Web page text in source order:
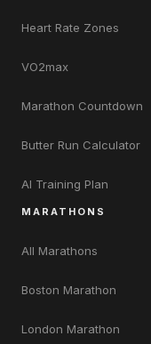
Heart Rate Zones
VO2max
Marathon Countdown
Butter Run Calculator
AI Training Plan
MARATHONS
All Marathons
Boston Marathon
London Marathon